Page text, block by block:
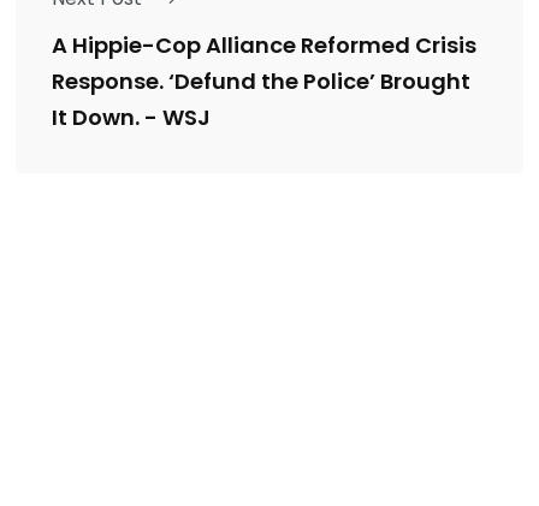
A Hippie-Cop Alliance Reformed Crisis
Response. ‘Defund the Police’ Brought
It Down. - WSJ